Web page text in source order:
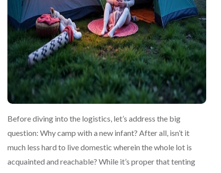
Before diving into the logistics, let’s address the big
question: Why camp with a new infant? After all, isn’t it
much less hard to live domestic wherein the whole lot is
acquainted and reachable? While it’s proper that tenting